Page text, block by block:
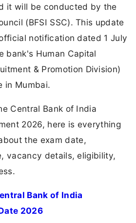
it will be conducted by the
(BFSI SSC). This update
notification dated 1 July
bank's Human Capital
& Promotion Division)
in Mumbai.
Central Bank of India
2026, here is everything
the exam date,
vacancy details, eligibility,
Bank of India
2026